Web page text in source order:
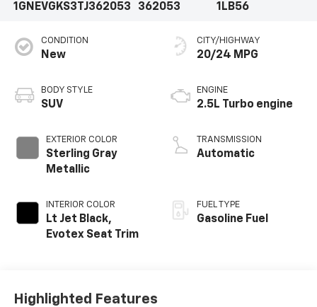
1GNEVGKS3TJ362053
362053
1LB56
CONDITION
New
BODY STYLE
SUV
EXTERIOR COLOR
Sterling Gray
Metallic
INTERIOR COLOR
Lt Jet Black,
Evotex Seat Trim
CITY/HIGHWAY
20/24 MPG
ENGINE
2.5L Turbo engine
TRANSMISSION
Automatic
FUEL TYPE
Gasoline Fuel
Highlighted Features